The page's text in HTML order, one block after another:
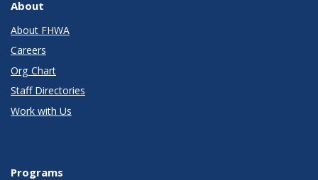
About
About FHWA
Careers
Org Chart
Staff Directories
Work with Us
Programs